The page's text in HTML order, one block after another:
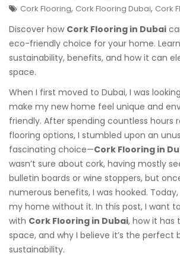
Cork Flooring, Cork Flooring Dubai, Cork
Discover how Cork Flooring in Dubai
eco-friendly choice for your home.
sustainability, benefits, and how it can
space.
When I first moved to Dubai, I was
make my new home feel unique and
friendly. After spending countless hours
flooring options, I stumbled upon an
fascinating choice—Cork Flooring in
wasn’t sure about cork, having mostly
bulletin boards or wine stoppers, but
numerous benefits, I was hooked.
my home without it. In this post, I want
with Cork Flooring in Dubai, how it has
space, and why I believe it’s the perfect
sustainability.